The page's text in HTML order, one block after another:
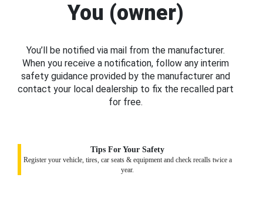
You (owner)
You’ll be notified via mail from the manufacturer.
When you receive a notification, follow any interim
safety guidance provided by the manufacturer and
contact your local dealership to fix the recalled part
for free.
Tips For Your Safety
Register your vehicle, tires, car seats & equipment and check recalls twice a
year.